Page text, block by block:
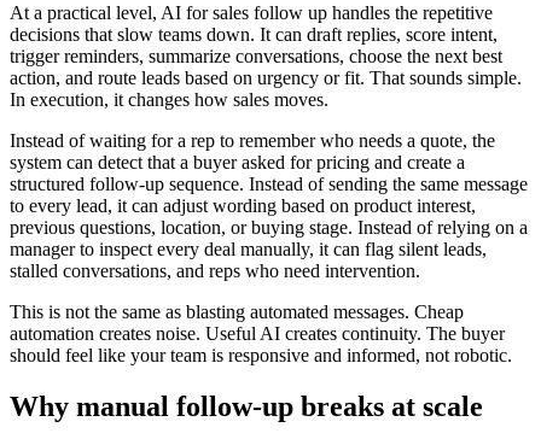
At a practical level, AI for sales follow up handles the repetitive
decisions that slow teams down. It can draft replies, score intent,
trigger reminders, summarize conversations, choose the next best
action, and route leads based on urgency or fit. That sounds simple.
In execution, it changes how sales moves.
Instead of waiting for a rep to remember who needs a quote, the
system can detect that a buyer asked for pricing and create a
structured follow-up sequence. Instead of sending the same message
to every lead, it can adjust wording based on product interest,
previous questions, location, or buying stage. Instead of relying on a
manager to inspect every deal manually, it can flag silent leads,
stalled conversations, and reps who need intervention.
This is not the same as blasting automated messages. Cheap
automation creates noise. Useful AI creates continuity. The buyer
should feel like your team is responsive and informed, not robotic.
Why manual follow-up breaks at scale